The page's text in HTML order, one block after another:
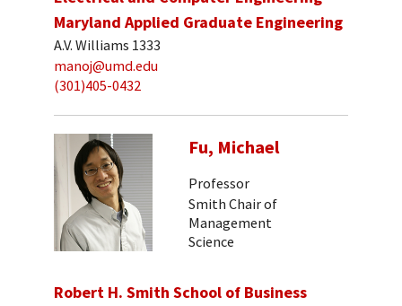
Maryland Applied Graduate Engineering
A.V. Williams 1333
manoj@umd.edu
(301)405-0432
Fu, Michael
Professor
Smith Chair of
Management
Science
Robert H. Smith School of Business